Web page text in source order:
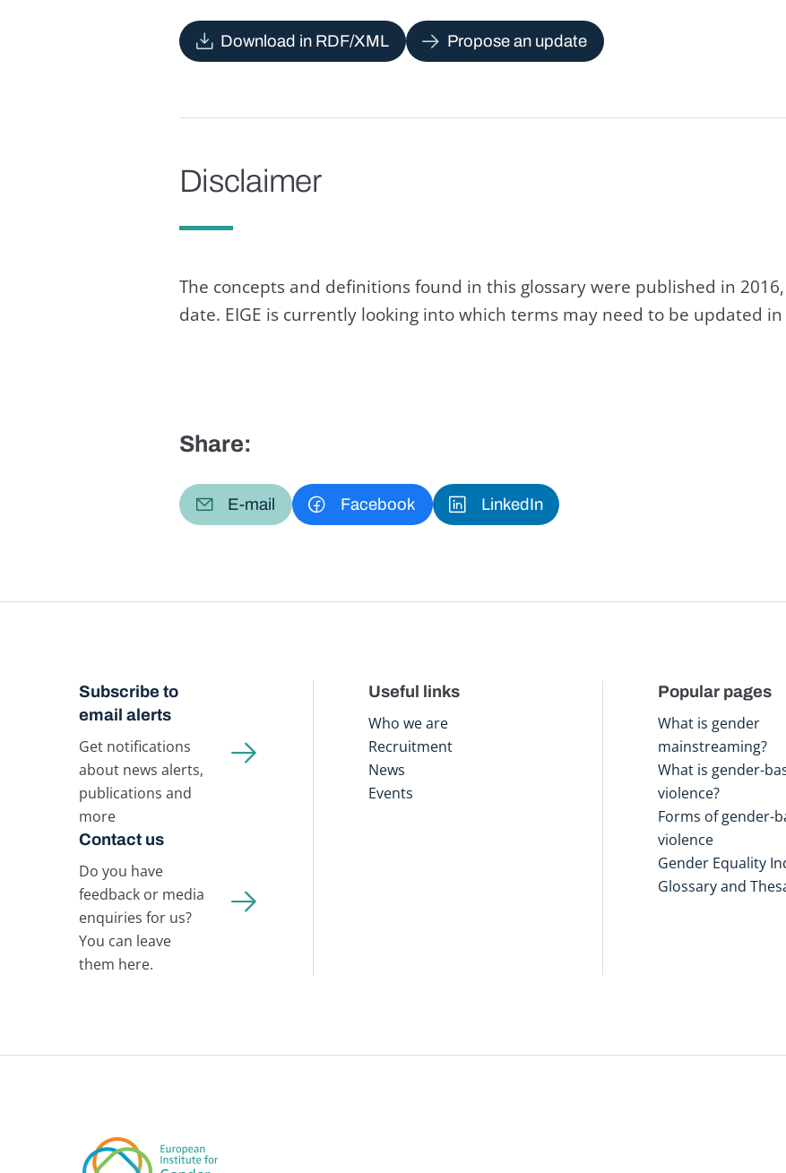
Download in RDF/XML Propose an update
Disclaimer
The concepts and definitions found in this glossary were published in
date. EIGE is currently looking into which terms may need to be updated
Share:
E-mail Facebook LinkedIn
Subscribe to
email alerts
Get notifications
about news alerts,
publications and
more
Contact us
Do you have
feedback or media
enquiries for us?
You can leave
them here.
Useful links
Who we are
Recruitment
News
Events
Popular pages
What is gender
mainstreaming?
What is gender-
violence?
Forms of gender-
violence
Gender Equality
Glossary and